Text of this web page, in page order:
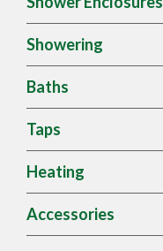
Showering
Baths
Taps
Heating
Accessories